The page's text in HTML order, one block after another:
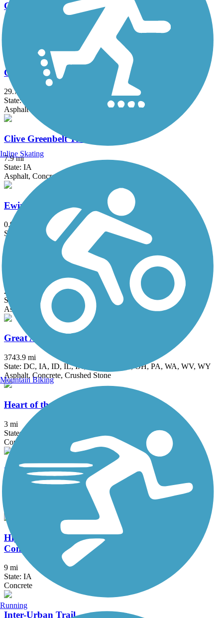
Carlisle Nature Trail
Chichaqua Valley Trail
29.7 mi
State: IA
Asphalt
Clive Greenbelt Trail
7.9 mi
State: IA
Asphalt, Concrete
Ewing Park Trail
0.9 mi
State: IA
Asphalt, Concrete
Gay Lea Wilson Trail
20.9 mi
State: IA
Asphalt, Concrete
Great American Rail-Trail
3743.9 mi
State: DC, IA, ID, IL, IN, MD, MT, NE, OH, PA, WA, WV, WY
Asphalt, Concrete, Crushed Stone
Heart of the Warrior Trail
3 mi
State: IA
Concrete
High Trestle Trail
High Trestle Trail to Raccoon River Valley Trail
Connector
9 mi
State: IA
Concrete
Inter-Urban Trail
Inline Skating
Mountain Biking
Running